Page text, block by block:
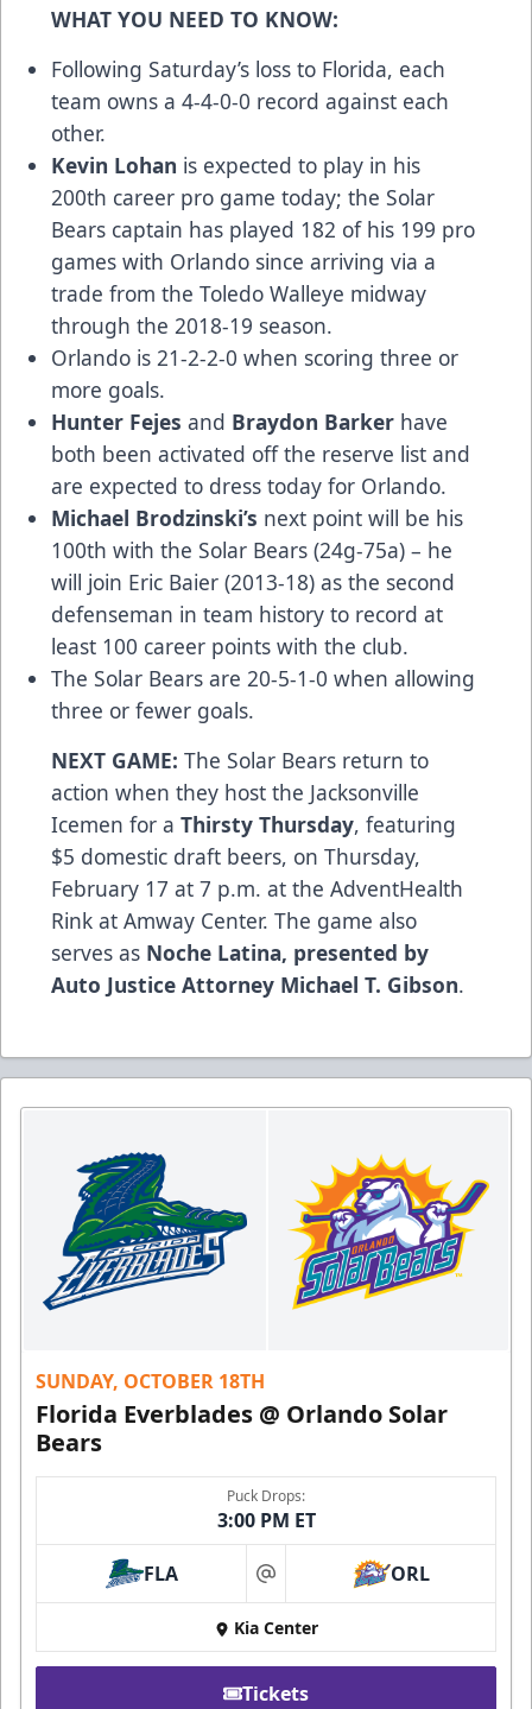
WHAT YOU NEED TO KNOW:
Following Saturday’s loss to Florida, each
team owns a 4-4-0-0 record against each
other.
Kevin Lohan is expected to play in his
200th career pro game today; the Solar
Bears captain has played 182 of his 199 pro
games with Orlando since arriving via a
trade from the Toledo Walleye midway
through the 2018-19 season.
Orlando is 21-2-2-0 when scoring three or
more goals.
Hunter Fejes and Braydon Barker have
both been activated off the reserve list and
are expected to dress today for Orlando.
Michael Brodzinski’s next point will be his
100th with the Solar Bears (24g-75a) – he
will join Eric Baier (2013-18) as the second
defenseman in team history to record at
least 100 career points with the club.
The Solar Bears are 20-5-1-0 when allowing
three or fewer goals.
NEXT GAME: The Solar Bears return to
action when they host the Jacksonville
Icemen for a Thirsty Thursday, featuring
$5 domestic draft beers, on Thursday,
February 17 at 7 p.m. at the AdventHealth
Rink at Amway Center. The game also
serves as Noche Latina, presented by
Auto Justice Attorney Michael T. Gibson.
SUNDAY, OCTOBER 18TH
Florida Everblades @ Orlando Solar
Bears
Puck Drops:
3:00 PM ET
FLA at ORL
Kia Center
Tickets